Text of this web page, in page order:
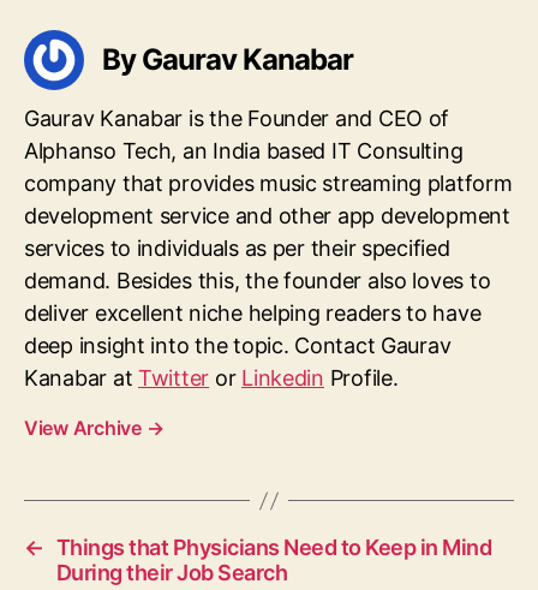
By Gaurav Kanabar
Gaurav Kanabar is the Founder and CEO of
Alphanso Tech, an India based IT Consulting
company that provides music streaming platform
development service and other app development
services to individuals as per their specified
demand. Besides this, the founder also loves to
deliver excellent niche helping readers to have
deep insight into the topic. Contact Gaurav
Kanabar atTwitter or Linkedin Profile.
View Archive →
← Things that Physicians Need to Keep in Mind
During their Job Search